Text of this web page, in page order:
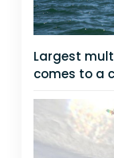
Largest
comes to a